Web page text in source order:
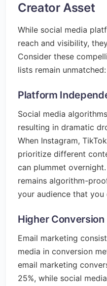
Creator Asset
While social media
reach and visibility,
Consider these
lists remain unmatched:
Platform
Social media
resulting in dramatic
When Instagram,
prioritize different
can plummet
remains algorithm-
your audience that
Higher Conversion
Email marketing
media in conversion
email marketing
25%, while social